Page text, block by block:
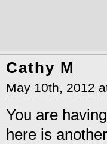
Cathy M
May 10th, 2012
You are
here is